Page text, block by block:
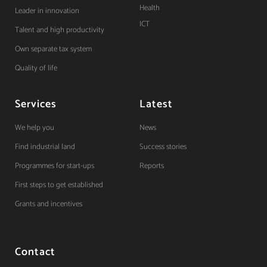
Leader in innovation
Talent and high productivity
Own separate tax system
Quality of life
Health
ICT
Services
We help you
Find industrial land
Programmes for start-ups
First steps to get established
Grants and incentives
Latest
News
Success stories
Reports
Contact